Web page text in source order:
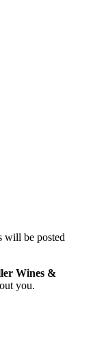
will be posted
Wines &
you.